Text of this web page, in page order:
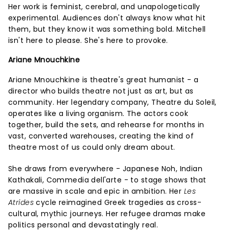
Her work is feminist, cerebral, and unapologetically
experimental. Audiences don't always know what hit
them, but they know it was something bold. Mitchell
isn't here to please. She's here to provoke.
Ariane Mnouchkine
Ariane Mnouchkine is theatre's great humanist - a
director who builds theatre not just as art, but as
community. Her legendary company, Theatre du Soleil,
operates like a living organism. The actors cook
together, build the sets, and rehearse for months in
vast, converted warehouses, creating the kind of
theatre most of us could only dream about.
She draws from everywhere - Japanese Noh, Indian
Kathakali, Commedia dell'arte - to stage shows that
are massive in scale and epic in ambition. Her Les
Atridescycle reimagined Greek tragedies as cross-
cultural, mythic journeys. Her refugee dramas make
politics personal and devastatingly real.